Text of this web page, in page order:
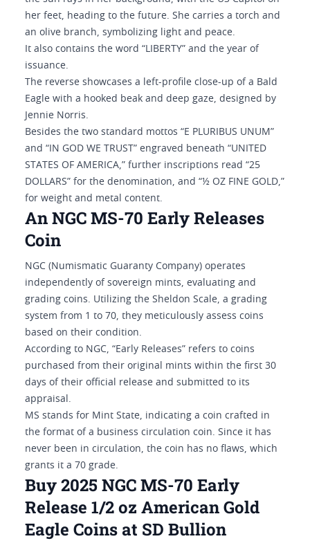
her feet, heading to the future. She carries a torch and
an olive branch, symbolizing light and peace.
It also contains the word “LIBERTY” and the year of
issuance.
The reverse showcases a left-profile close-up of a Bald
Eagle with a hooked beak and deep gaze, designed by
Jennie Norris.
Besides the two standard mottos “E PLURIBUS UNUM”
and “IN GOD WE TRUST” engraved beneath “UNITED
STATES OF AMERICA,” further inscriptions read “25
DOLLARS” for the denomination, and “½ OZ FINE GOLD,”
for weight and metal content.
An NGC MS-70 Early Releases
Coin
NGC (Numismatic Guaranty Company) operates
independently of sovereign mints, evaluating and
grading coins. Utilizing the Sheldon Scale, a grading
system from 1 to 70, they meticulously assess coins
based on their condition.
According to NGC, “Early Releases” refers to coins
purchased from their original mints within the first 30
days of their official release and submitted to its
appraisal.
MS stands for Mint State, indicating a coin crafted in
the format of a business circulation coin. Since it has
never been in circulation, the coin has no flaws, which
grants it a 70 grade.
Buy 2025 NGC MS-70 Early
Release 1/2 oz American Gold
Eagle Coins at SD Bullion